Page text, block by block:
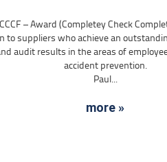
– Award (Completey Check
to suppliers who achieve an
audit results in the areas of
accident prevention.
Paul...
more »